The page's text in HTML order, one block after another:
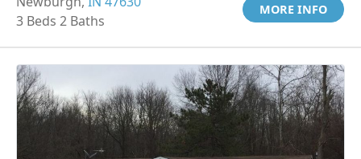
3 Beds 2 Baths
MORE INFO